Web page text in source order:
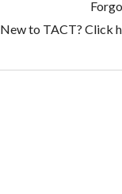
New to TACT? Click